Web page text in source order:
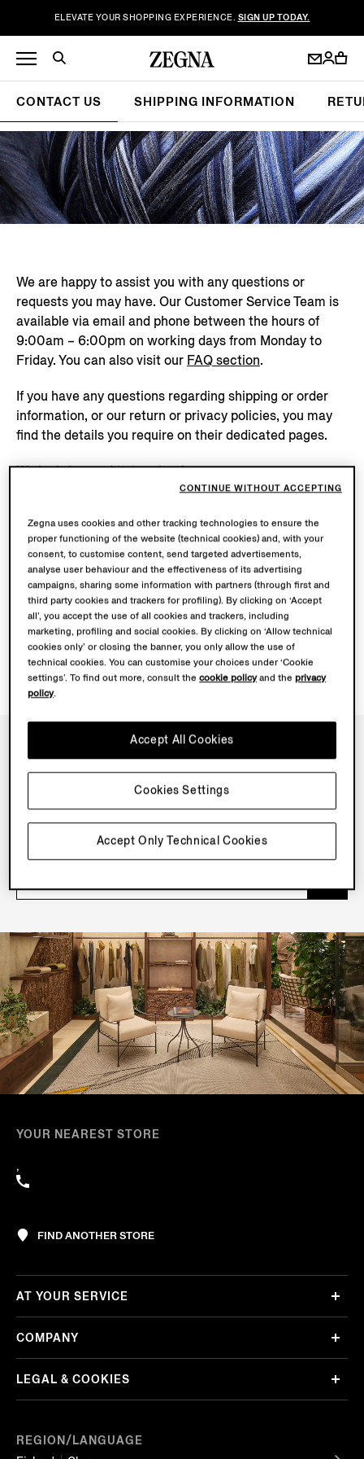
ELEVATE YOUR SHOPPING EXPERIENCE. SIGN UP TODAY.
CONTACT US SHIPPING INFORMATION
We are happy to assist you with any questions or
requests you may have. Our Customer Service Team is
available via email and phone between the hours of
9:00am – 6:00pm on working days from Monday to
Friday. You can also visit our FAQ section.
If you have any questions regarding shipping or order
information, or our return or privacy policies, you may
find the details you require on their dedicated pages.
We look forward to hearing from you.
Send us a message
+39 02 81286858
NEWSLETTER
Join our newsletter to get exclusive contents, offers,
services and first access to products.
YOUR NEAREST STORE
,
FIND ANOTHER STORE
REGION/LANGUAGE
AT YOUR SERVICE
COMPANY
LEGAL & COOKIES
Zegna uses cookies and other tracking technologies to ensure the
proper functioning of the website (technical cookies) and, with your
consent, to customise content, send targeted advertisements,
analyse user behaviour and the effectiveness of its advertising
campaigns, sharing some information with partners (through first and
third party cookies and trackers for profiling). By clicking on ‘Accept
all’, you accept the use of all cookies and trackers, including
marketing, profiling and social cookies. By clicking on ‘Allow technical
cookies only’ or closing the banner, you only allow the use of
technical cookies. You can customise your choices under ‘Cookie
settings’. To find out more, consult thecookie policyand theprivacy
policy.
Accept Only Technical Cookies
Accept All Cookies
Cookies Settings
CONTINUE WITHOUT ACCEPTING